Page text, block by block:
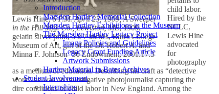
Introduction
Marsden Hartley Memorial Collection
Marsden Hartley Exhibitions in the Museum
The Marsden Hartley Legacy Project
Image Policies and Guidelines
Legacy Grant Funding Article
Artwork Submissions
Hartley Material in Bates Archives
Student Involvement
Internships
Lewis Hine,6 P.M. April 23, 1909, A Sweeper
in the Hill Mfg. Co., Lewiston, ME, 1909,
gelatin silver print, 5 x 7 inches, Bates College
Museum of Art, gift of the Dr. Robert A. and
Minna F. Johnson ’36 Endowment, 2001.17.3
child labor.
Hired by the
NCLC,
Lewis Hine
advocated
for
photography
as a medium of education. Describing his craft as “detective
work” he was an investigative photojournalist capturing the
dire conditions of child labor in New England. Among the